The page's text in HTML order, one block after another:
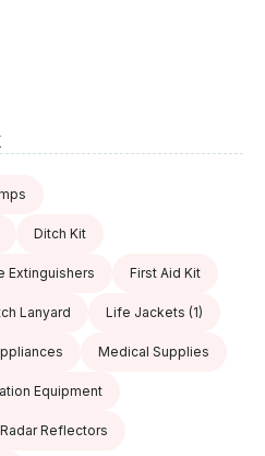
Ditch Kit
Extinguishers First Aid Kit
Lanyard Life Jackets (1)
Medical Supplies
Equipment
Radar Reflectors